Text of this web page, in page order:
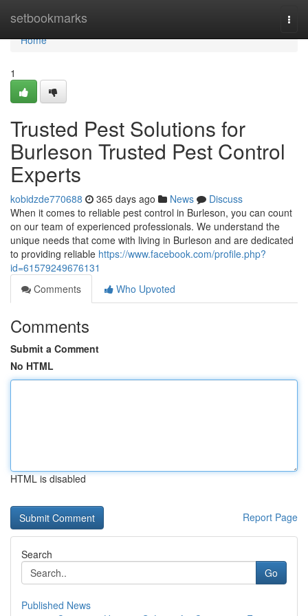
setbookmarks
Home
Home
1
Trusted Pest Solutions for
Burleson Trusted Pest Control
Experts
kobidzde770688 365 days ago News
Discuss
When it comes to reliable pest control in Burleson, you can count
on our team of experienced professionals. We understand the
unique needs that come with living in Burleson and are dedicated
to providing reliable https://www.facebook.com/profile.php?
id=61579249676131
Comments
Who Upvoted
Comments
Submit a Comment
No HTML
HTML is disabled
Report Page
Search
Go
Published News